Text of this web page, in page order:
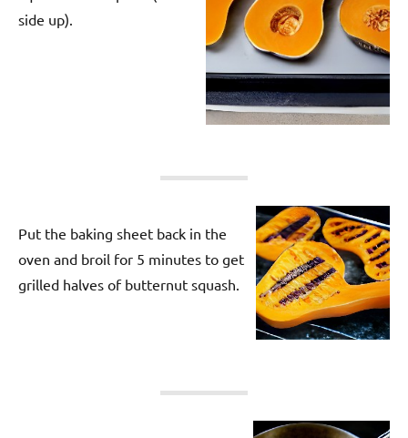
side up).
Put the baking sheet back in the
oven and broil for 5 minutes to get
grilled halves of butternut squash.